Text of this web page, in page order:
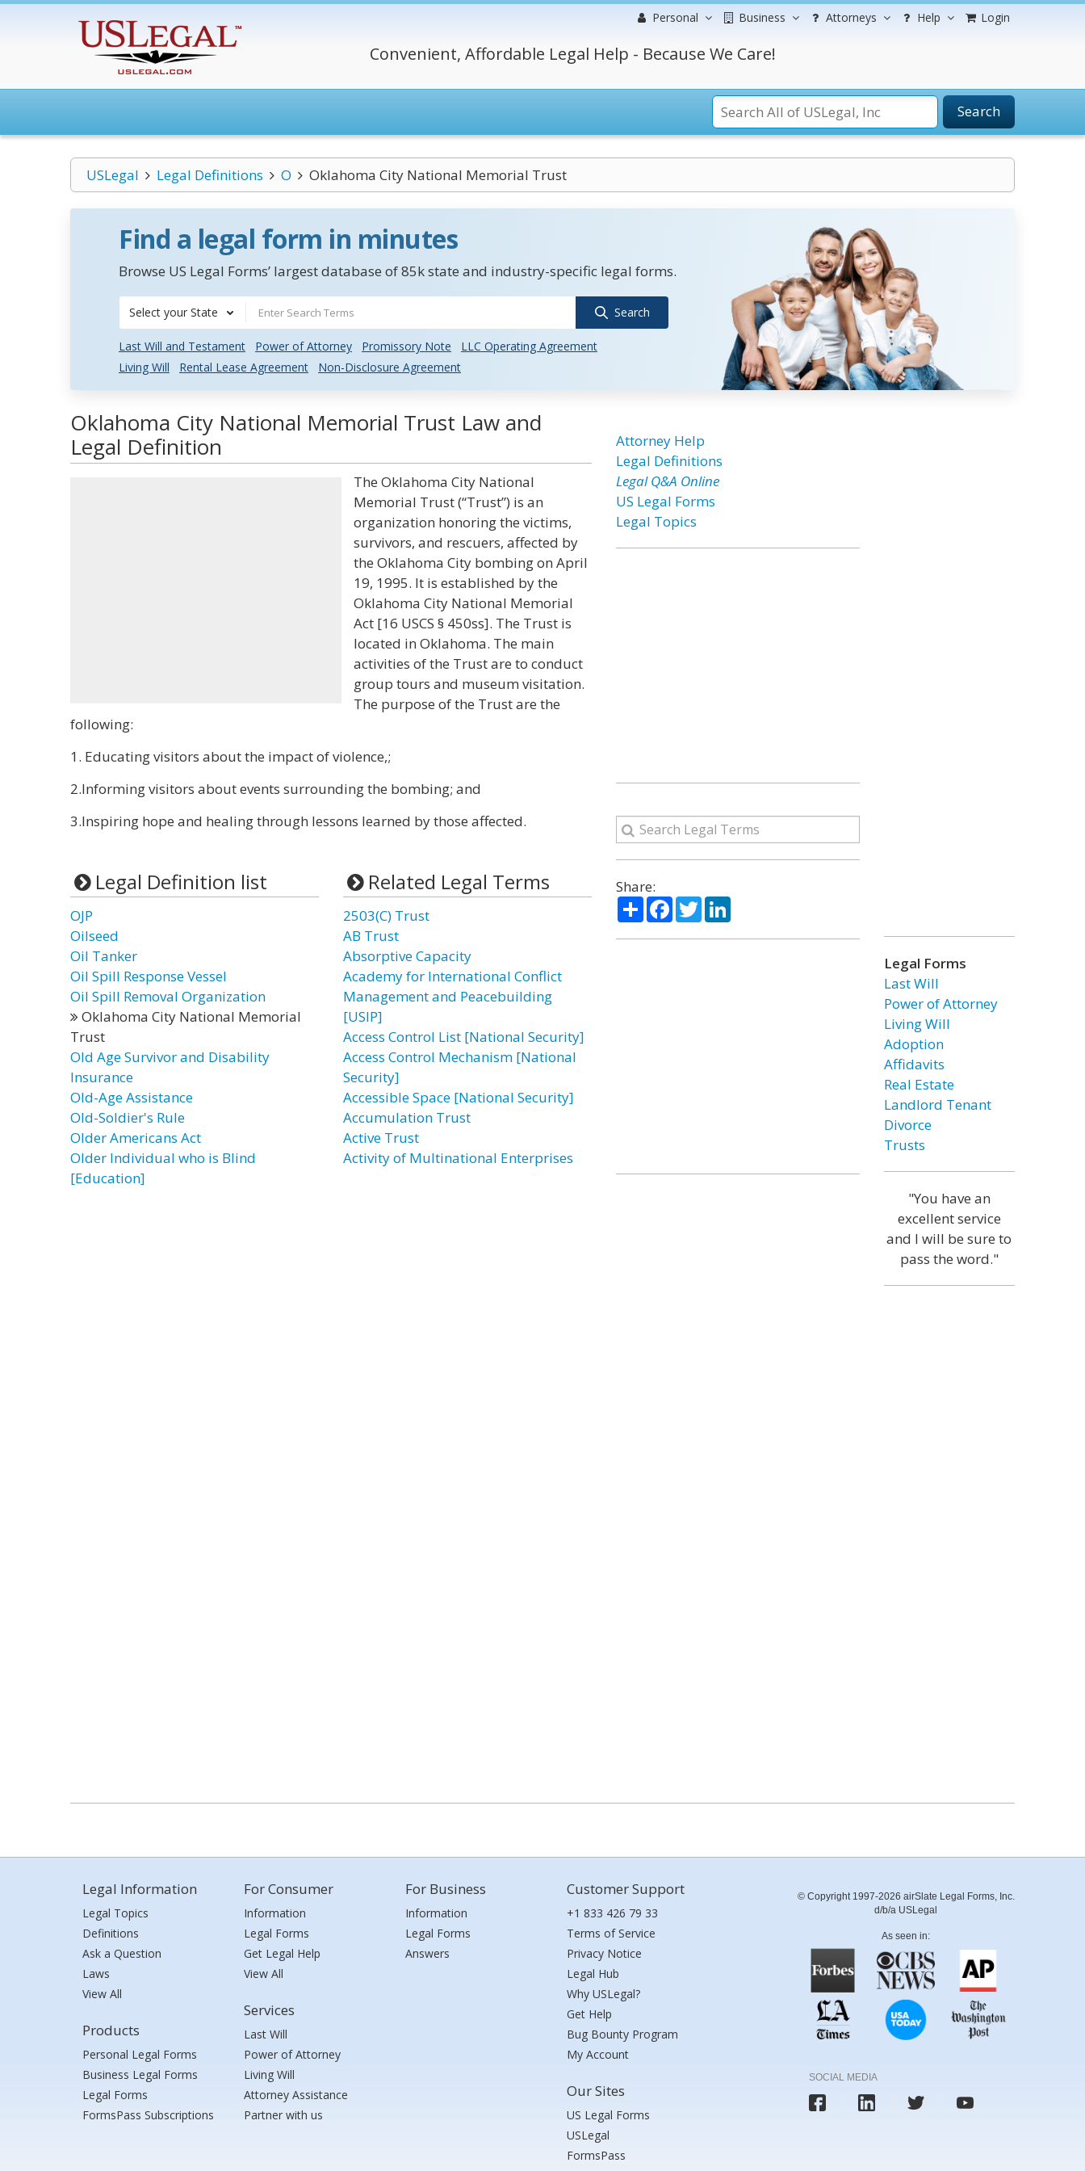
Personal Business Attorneys Help Login
Convenient, Affordable Legal Help - Because We Care!
Search
USLegal Legal Definitions O Oklahoma City National Memorial Trust
Find a legal form in minutes
Browse US Legal Forms’ largest database of 85k state and industry-specific legal forms.
Select your State Search
Last Will and Testament Power of Attorney Promissory Note
LLC Operating Agreement
Living Will
Rental Lease Agreement Non-Disclosure Agreement
Oklahoma City National Memorial Trust Law and
Legal Definition
The Oklahoma City National
Memorial Trust (“Trust”) is an
organization honoring the victims,
survivors, and rescuers, affected by
the Oklahoma City bombing on April
19, 1995. It is established by the
Oklahoma City National Memorial
Act [16 USCS § 450ss]. The Trust is
located in Oklahoma. The main
activities of the Trust are to conduct
group tours and museum visitation.
The purpose of the Trust are the
following:
1. Educating visitors about the impact of violence,;
2.Informing visitors about events surrounding the bombing; and
3.Inspiring hope and healing through lessons learned by those affected.
Legal Definition list
OJP
Oilseed
Oil Tanker
Oil Spill Response Vessel
Oil Spill Removal Organization
Oklahoma City National Memorial
Trust
Old Age Survivor and Disability
Insurance
Old-Age Assistance
Old-Soldier's Rule
Older Americans Act
Older Individual who is Blind
[Education]
Related Legal Terms
2503(C) Trust
AB Trust
Absorptive Capacity
Academy for International Conflict
Management and Peacebuilding
[USIP]
Access Control List [National Security]
Access Control Mechanism [National
Security]
Accessible Space [National Security]
Accumulation Trust
Active Trust
Activity of Multinational Enterprises
Attorney Help
Legal Definitions
Legal Q&A Online
US Legal Forms
Legal Topics
Share:
ShareFacebook
TwitterLinkedIn
Legal Forms
Last Will
Power of Attorney
Living Will
Adoption
Affidavits
Real Estate
Landlord Tenant
Divorce
Trusts
"You have an
excellent service
and I will be sure to
pass the word."
Legal Information
Legal Topics
Definitions
Ask a Question
Laws
View All
Products
Personal Legal Forms
Business Legal Forms
Legal Forms
FormsPass Subscriptions
For Consumer
Information
Legal Forms
Get Legal Help
View All
Services
Last Will
Power of Attorney
Living Will
Attorney Assistance
Partner with us
For Business
Information
Legal Forms
Answers
Customer Support
+1 833 426 79 33
Terms of Service
Privacy Notice
Legal Hub
Why USLegal?
Get Help
Bug Bounty Program
My Account
Our Sites
US Legal Forms
USLegal
FormsPass
© Copyright 1997-2026 airSlate Legal Forms, Inc.
d/b/a USLegal
As seen in:
SOCIAL MEDIA